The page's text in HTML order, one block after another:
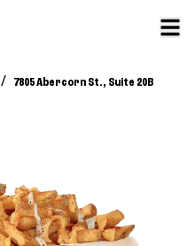
/ 7805 Abercorn St., Suite 20B